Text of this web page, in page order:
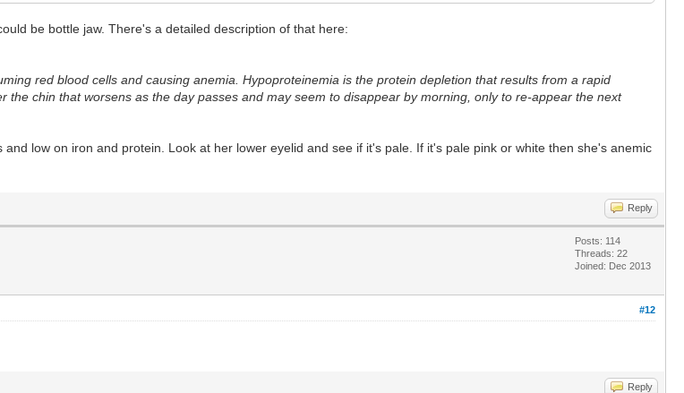
be bottle jaw. There's a detailed description of that here:
red blood cells and causing anemia. Hypoproteinemia is the protein depletion that results from a rapid
chin that worsens as the day passes and may seem to disappear by morning, only to re-appear the next
low on iron and protein. Look at her lower eyelid and see if it's pale. If it's pale pink or white then she's anemic
Reply
Posts: 114
Threads: 22
Joined: Dec 2013
#12
Reply